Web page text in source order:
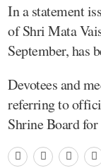
In a statement
of Shri Mata
September, has
Devotees and
referring to
Shrine Board